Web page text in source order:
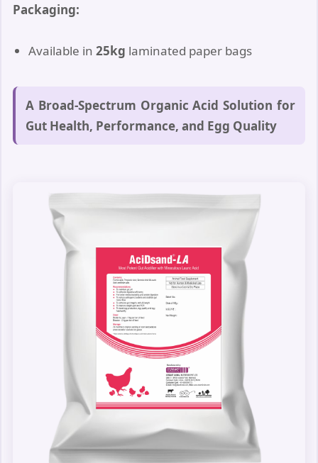
Packaging:
Available in25kg laminated paper bags
A Broad-Spectrum Organic Acid Solution for
Gut Health, Performance, and Egg Quality